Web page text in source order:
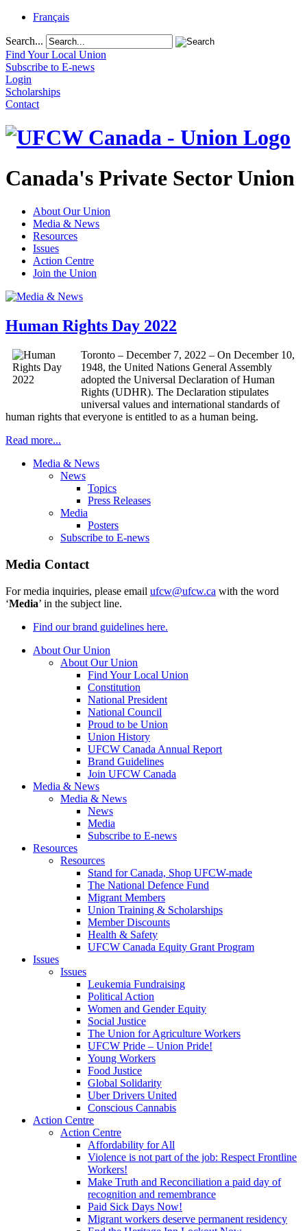
Français
Search...
Find Your Local Union
Subscribe to E-news
Login
Scholarships
Contact
Canada's Private Sector Union
About Our Union
Media & News
Resources
Issues
Action Centre
Join the Union
Human Rights Day 2022
Toronto – December 7, 2022 – On December 10,
1948, the United Nations General Assembly
adopted the Universal Declaration of Human
Rights (UDHR). The Declaration stipulates
universal values and international standards of
human rights that everyone is entitled to as a human being.
Read more...
Media & News
News
Topics
Press Releases
Media
Posters
Subscribe to E-news
Media Contact
For media inquiries, please email ufcw@ufcw.ca with the word
‘Media’ in the subject line.
Find our brand guidelines here.
About Our Union
About Our Union
Find Your Local Union
Constitution
National President
National Council
Proud to be Union
Union History
UFCW Canada Annual Report
Brand Guidelines
Join UFCW Canada
Media & News
Media & News
News
Media
Subscribe to E-news
Resources
Resources
Stand for Canada, Shop UFCW-made
The National Defence Fund
Migrant Members
Union Training & Scholarships
Member Discounts
Health & Safety
UFCW Canada Equity Grant Program
Issues
Issues
Leukemia Fundraising
Political Action
Women and Gender Equity
Social Justice
The Union for Agriculture Workers
UFCW Pride – Union Pride!
Young Workers
Food Justice
Global Solidarity
Uber Drivers United
Conscious Cannabis
Action Centre
Action Centre
Affordability for All
Violence is not part of the job: Respect Frontline
Workers!
Make Truth and Reconciliation a paid day of
recognition and remembrance
Paid Sick Days Now!
Migrant workers deserve permanent residency